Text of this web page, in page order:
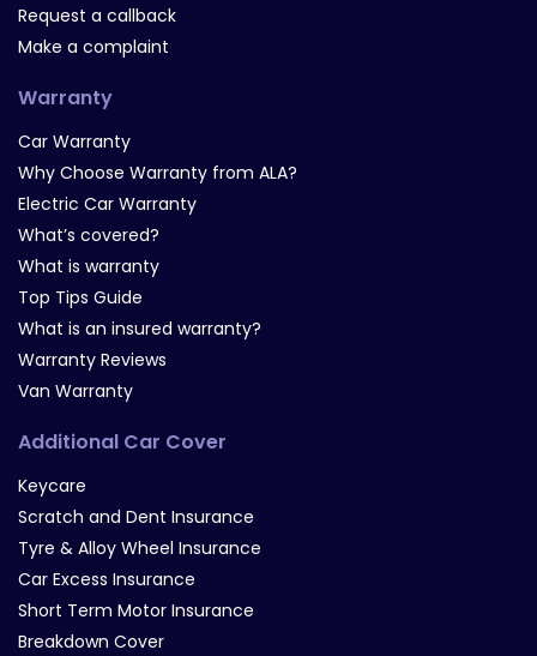
Request a callback
Make a complaint
Warranty
Car Warranty
Why Choose Warranty from ALA?
Electric Car Warranty
What’s covered?
What is warranty
Top Tips Guide
What is an insured warranty?
Warranty Reviews
Van Warranty
Additional Car Cover
Keycare
Scratch and Dent Insurance
Tyre & Alloy Wheel Insurance
Car Excess Insurance
Short Term Motor Insurance
Breakdown Cover